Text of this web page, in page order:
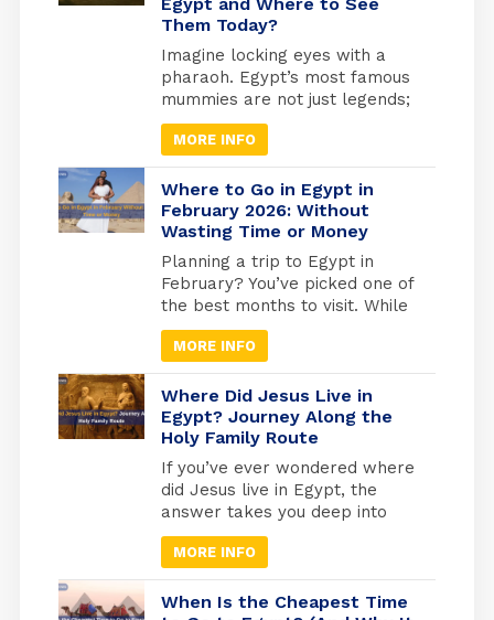
and gods have grown in
popularity over time. Amun-Ra
Egyptian God was the most
powerful of all the essential
gods, especially after he
merged with the god Ra.
Them Today?
Imagine locking eyes with a
pharaoh. Egypt’s most famous
mummies are not just legends;
they are real, preserved rulers
whose faces you can still see
today. From the golden tomb
of Tutankhamun in Luxor to the
quiet reverence of the Royal
Mummies Hall in Cairo, these
ancient kings and queens offer
a living connection to […]
MORE INFO
Where to Go in Egypt in
February 2026: Without
Wasting Time or Money
Planning a trip to Egypt in
February? You’ve picked one of
the best months to visit. While
Europe freezes and North
America digs out from snow,
Egypt hits that perfect
weather sweet spot, warm
enough for comfortable
exploring, cool enough that you
won’t melt at the Pyramids.
But here’s what most travel
blogs won’t tell […]
MORE INFO
Where Did Jesus Live in
Egypt? Journey Along the
Holy Family Route
If you’ve ever wondered where
did Jesus live in Egypt, the
answer takes you deep into
one of the most sacred
journeys in Christian history, a
journey of refuge, faith, and
divine protection. According to
MORE INFO
When Is the Cheapest Time